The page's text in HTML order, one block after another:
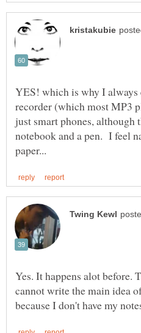
YES! which is why I always
recorder (which most MP3
just smart phones, although
notebook and a pen. I feel
Yes. It happens alot before.
cannot write the main idea